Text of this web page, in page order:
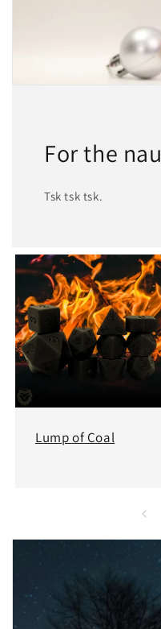
For the
Tsk tsk tsk.
Lump of Coal